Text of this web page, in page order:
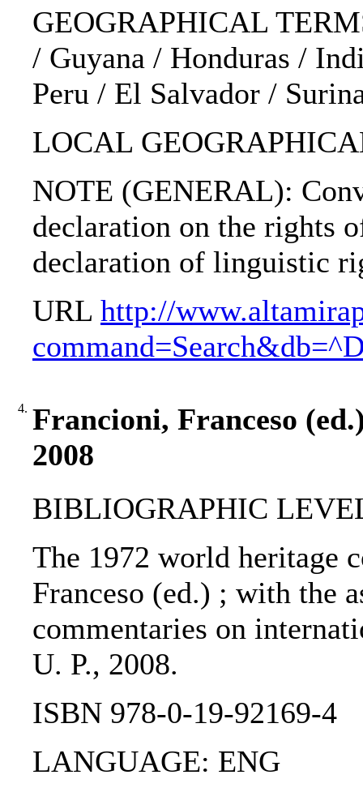
GEOGRAPHICAL
/ Guyana / Honduras /
Peru / El Salvador /
LOCAL
NOTE (GENERAL):
declaration on the rights
declaration of linguistic
URL http://
4. Francioni, Franceso
2008
BIBLIOGRAPHIC
The 1972 world heritage
Franceso (ed.) ; with the
commentaries on
U. P., 2008.
ISBN 978-0-19-92169-4
LANGUAGE: ENG